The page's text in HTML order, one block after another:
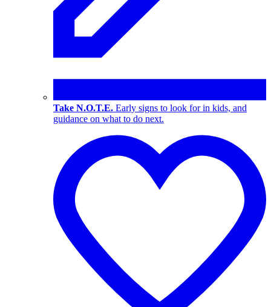
Take N.O.T.E. Early signs to look for in kids, and
guidance on what to do next.